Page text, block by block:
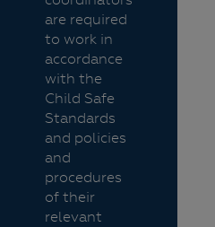
are required
to work in
accordance
with the
Child Safe
Standards
and policies
and
procedures
of their
relevant